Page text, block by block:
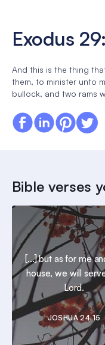
Exodus
And this is the thing
them, to minister unto
bullock, and two rams
Bible verses
[...] but as for me
house, we will
Lord.
JOSHUA 24:15